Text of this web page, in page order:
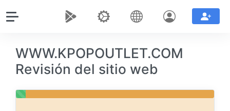
WWW.KPOPOUTLET.COM
Revisión del sitio web